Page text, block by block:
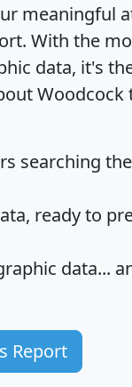
meaningful
. With the
data, it's
Woodcock
searching
ready to
data...
Report